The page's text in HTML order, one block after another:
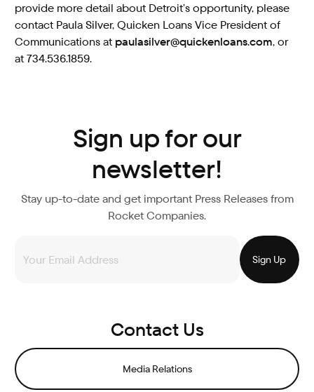
provide more detail about Detroit’s opportunity, please
contact Paula Silver, Quicken Loans Vice President of
Communications at paulasilver@quickenloans.com, or
at 734.536.1859.
Sign up for our
newsletter!
Stay up-to-date and get important Press Releases from
Rocket Companies.
Contact Us
Media Relations